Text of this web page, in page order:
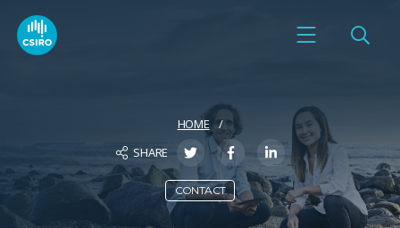
HOME
SHARE
CONTACT